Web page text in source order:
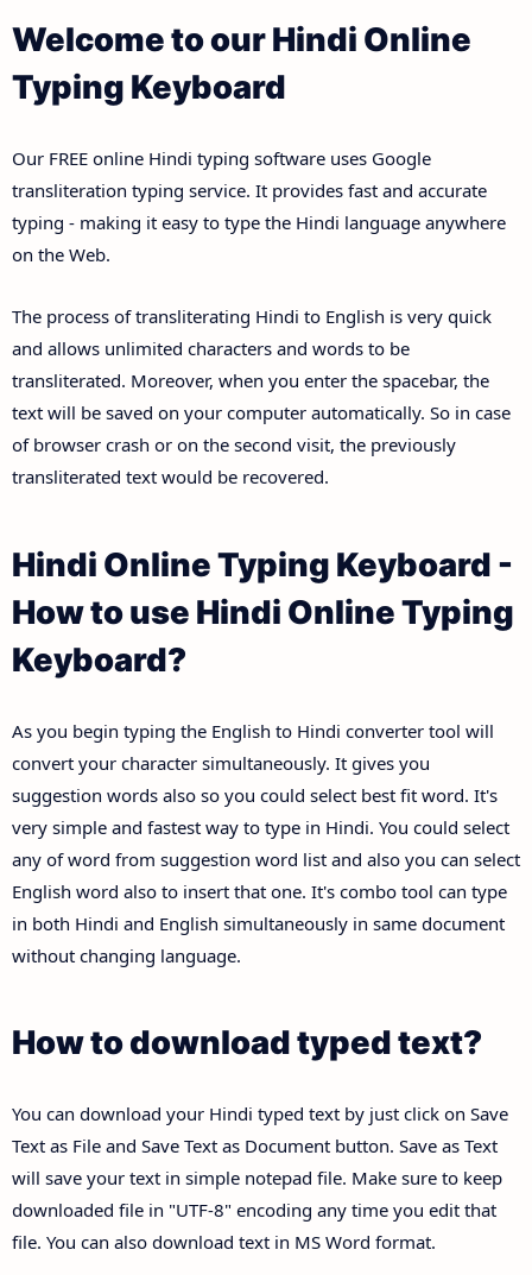
Welcome to our Hindi Online
Typing Keyboard
Our FREE online Hindi typing software uses Google
transliteration typing service. It provides fast and accurate
typing - making it easy to type the Hindi language anywhere
on the Web.
The process of transliterating Hindi to English is very quick
and allows unlimited characters and words to be
transliterated. Moreover, when you enter the spacebar, the
text will be saved on your computer automatically. So in case
of browser crash or on the second visit, the previously
transliterated text would be recovered.
Hindi Online Typing Keyboard -
How to use Hindi Online Typing
Keyboard?
As you begin typing the English to Hindi converter tool will
convert your character simultaneously. It gives you
suggestion words also so you could select best fit word. It's
very simple and fastest way to type in Hindi. You could select
any of word from suggestion word list and also you can select
English word also to insert that one. It's combo tool can type
in both Hindi and English simultaneously in same document
without changing language.
How to download typed text?
You can download your Hindi typed text by just click on Save
Text as File and Save Text as Document button. Save as Text
will save your text in simple notepad file. Make sure to keep
downloaded file in "UTF-8" encoding any time you edit that
file. You can also download text in MS Word format.